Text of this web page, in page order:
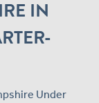
IN
Under